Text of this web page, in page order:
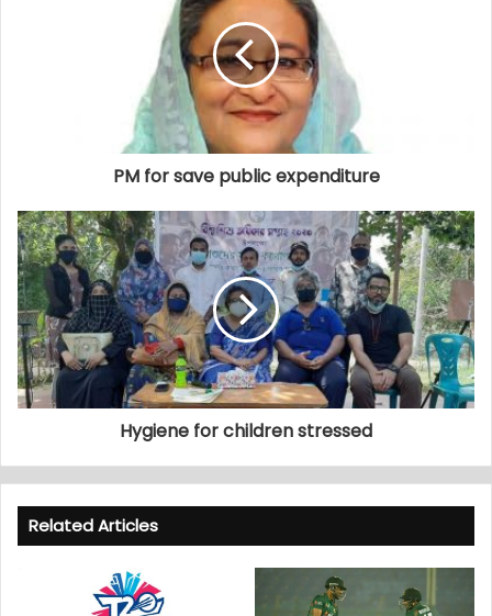
PM for save public expenditure
Hygiene for children stressed
Related Articles